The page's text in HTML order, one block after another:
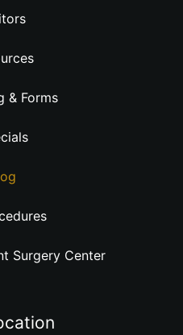
& Forms
Surgery Center